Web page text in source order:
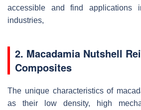
accessible and find
industries,
2. Macadamia Nutshell
Composites
The unique characteristics of
as their low density, high